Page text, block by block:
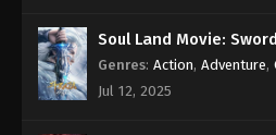
100.000 Years of
Indonesia,
Eps 225 - 100.000
Soul Land Movie:
Genres: Action, Adventure,
Jul 12, 2025